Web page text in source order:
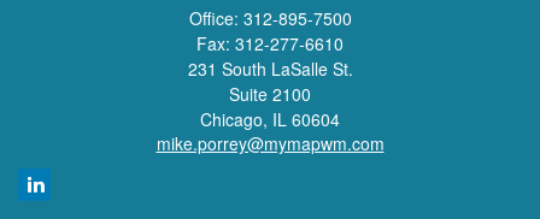
Office: 312-895-7500
Fax: 312-277-6610
231 South LaSalle St.
Suite 2100
Chicago, IL 60604
mike.porrey@mymapwm.com